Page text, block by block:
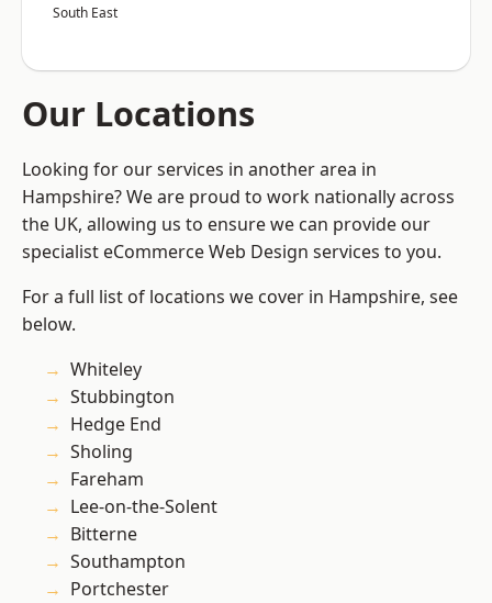
South East
Our Locations
Looking for our services in another area in
Hampshire? We are proud to work nationally across
the UK, allowing us to ensure we can provide our
specialist eCommerce Web Design services to you.
For a full list of locations we cover in Hampshire, see
below.
Whiteley
Stubbington
Hedge End
Sholing
Fareham
Lee-on-the-Solent
Bitterne
Southampton
Portchester